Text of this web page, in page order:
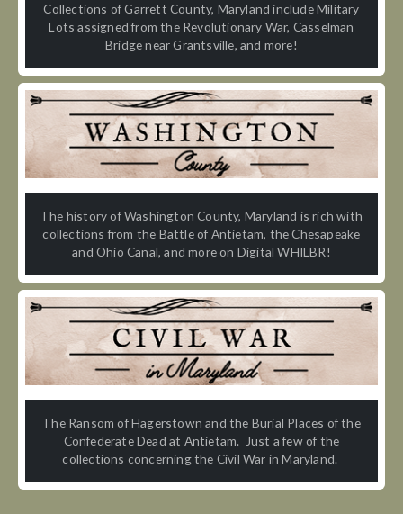
Collections of Garrett County, Maryland include Military
Lots assigned from the Revolutionary War, Casselman
Bridge near Grantsville, and more!
The history of Washington County, Maryland is rich with
collections from the Battle of Antietam, the Chesapeake
and Ohio Canal, and more on Digital WHILBR!
The Ransom of Hagerstown and the Burial Places of the
Confederate Dead at Antietam. Just a few of the
collections concerning the Civil War in Maryland.